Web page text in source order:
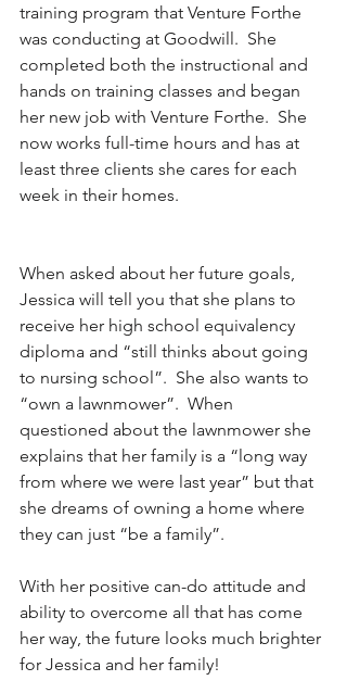
training program that Venture Forthe
was conducting at Goodwill.  She
completed both the instructional and
hands on training classes and began
her new job with Venture Forthe.  She
now works full-time hours and has at
least three clients she cares for each
week in their homes.
When asked about her future goals,
Jessica will tell you that she plans to
receive her high school equivalency
diploma and “still thinks about going
to nursing school”.  She also wants to
“own a lawnmower”.  When
questioned about the lawnmower she
explains that her family is a “long way
from where we were last year” but that
she dreams of owning a home where
they can just “be a family”.
With her positive can-do attitude and
ability to overcome all that has come
her way, the future looks much brighter
for Jessica and her family!